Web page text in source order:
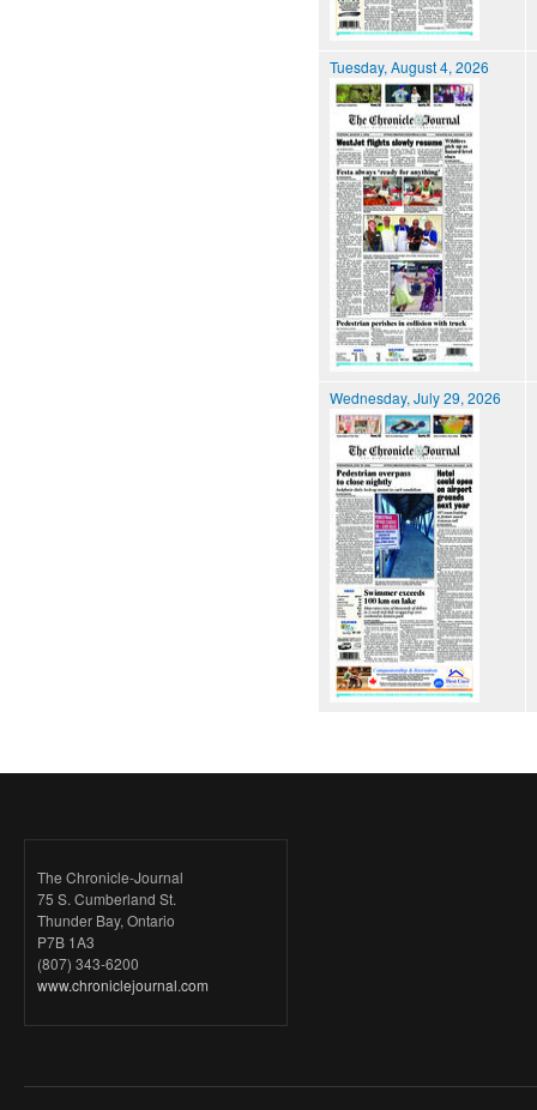
Tuesday, August 4, 2026
Wednesday, July 29, 2026
The Chronicle-Journal
75 S. Cumberland St.
Thunder Bay, Ontario
P7B 1A3
(807) 343-6200
www.chroniclejournal.com